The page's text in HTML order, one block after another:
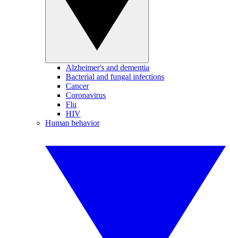
Alzheimer's and dementia
Bacterial and fungal infections
Cancer
Coronavirus
Flu
HIV
Human behavior